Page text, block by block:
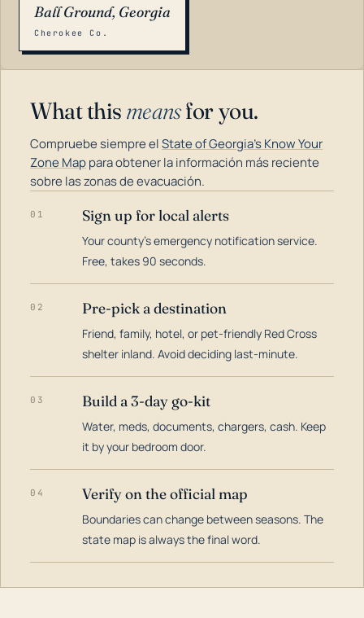
Ball Ground, Georgia
Cherokee Co.
What this meansfor you.
Compruebe siempre elState of Georgia's Know Your
Zone Mappara obtener la información más reciente
sobre las zonas de evacuación.
01 Sign up for local alerts
Your county's emergency notification service.
Free, takes 90 seconds.
02 Pre-pick a destination
Friend, family, hotel, or pet-friendly Red Cross
shelter inland. Avoid deciding last-minute.
03 Build a 3-day go-kit
Water, meds, documents, chargers, cash. Keep
it by your bedroom door.
04 Verify on the official map
Boundaries can change between seasons. The
state map is always the final word.